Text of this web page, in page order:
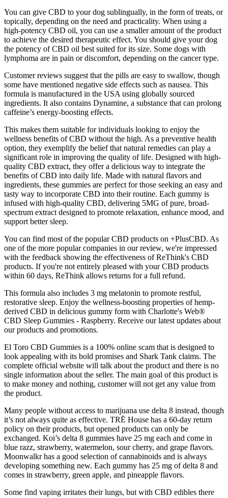
You can give CBD to your dog sublingually, in the form of treats, or
topically, depending on the need and practicality. When using a
high-potency CBD oil, you can use a smaller amount of the product
to achieve the desired therapeutic effect. You should give your dog
the potency of CBD oil best suited for its size. Some dogs with
lymphoma are in pain or discomfort, depending on the cancer type.
Customer reviews suggest that the pills are easy to swallow, though
some have mentioned negative side effects such as nausea. This
formula is manufactured in the USA using globally sourced
ingredients. It also contains Dynamine, a substance that can prolong
caffeine’s energy-boosting effects.
This makes them suitable for individuals looking to enjoy the
wellness benefits of CBD without the high. As a preventive health
option, they exemplify the belief that natural remedies can play a
significant role in improving the quality of life. Designed with high-
quality CBD extract, they offer a delicious way to integrate the
benefits of CBD into daily life. Made with natural flavors and
ingredients, these gummies are perfect for those seeking an easy and
tasty way to incorporate CBD into their routine. Each gummy is
infused with high-quality CBD, delivering 5MG of pure, broad-
spectrum extract designed to promote relaxation, enhance mood, and
support better sleep.
You can find most of the popular CBD products on +PlusCBD. As
one of the more popular companies in our review, we're impressed
with the feedback showing the effectiveness of ReThink's CBD
products. If you're not entirely pleased with your CBD products
within 60 days, ReThink allows returns for a full refund.
This formula also includes 3 mg melatonin to promote restful,
restorative sleep. Enjoy the wellness-boosting properties of hemp-
derived CBD in delicious gummy form with Charlotte's Web®
CBD Sleep Gummies - Raspberry. Receive our latest updates about
our products and promotions.
El Toro CBD Gummies is a 100% online scam that is designed to
look appealing with its bold promises and Shark Tank claims. The
complete official website will talk about the product and there is no
single information about the seller. The main goal of this product is
to make money and nothing, customer will not get any value from
the product.
Many people without access to marijuana use delta 8 instead, though
it’s not always quite as effective. TRĒ House has a 60-day return
policy on their products, but opened products can only be
exchanged. Koi’s delta 8 gummies have 25 mg each and come in
blue razz, strawberry, watermelon, sour cherry, and grape flavors.
Moonwalkr has a good selection of cannabinoids and is always
developing something new. Each gummy has 25 mg of delta 8 and
comes in strawberry, green apple, and pineapple flavors.
Some find vaping irritates their lungs, but with CBD edibles there